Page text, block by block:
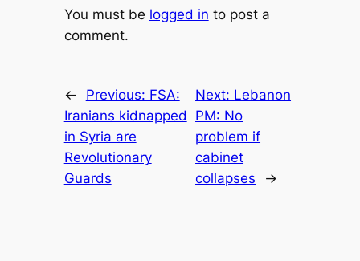
You must be logged in to post a
comment.
← Previous: FSA:
Iranians kidnapped
in Syria are
Revolutionary
Guards
Next: Lebanon
PM: No
problem if
cabinet
collapses
→